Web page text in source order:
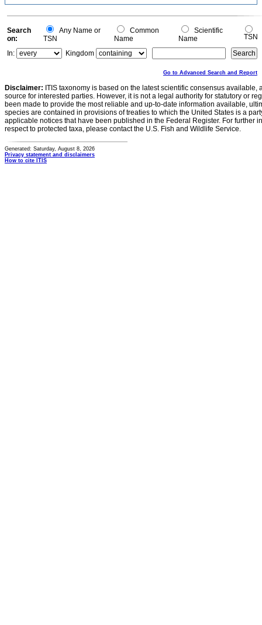
Search
on:
Any Name or
TSN
Common
Name
Scientific
Name
TSN
In:
Kingdom
Go to Advanced Search and Report
Disclaimer: ITIS taxonomy is based on the latest scientific consensus
source for interested parties. However, it is not a legal authority for statutory or
been made to provide the most reliable and up-to-date information available,
species are contained in provisions of treaties to which the United States is a
applicable notices that have been published in the Federal Register. For further
respect to protected taxa, please contact the U.S. Fish and Wildlife Service.
Generated: Saturday, August 8, 2026
Privacy statement and disclaimers
How to cite ITIS